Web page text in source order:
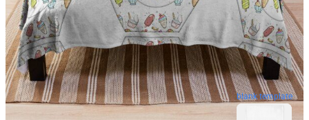
blank template